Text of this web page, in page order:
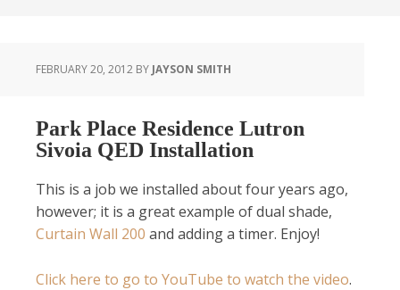
FEBRUARY 20, 2012 BY JAYSON SMITH
Park Place Residence Lutron
Sivoia QED Installation
This is a job we installed about four years ago,
however; it is a great example of dual shade,
Curtain Wall 200 and adding a timer. Enjoy!
Click here to go to YouTube to watch the video.